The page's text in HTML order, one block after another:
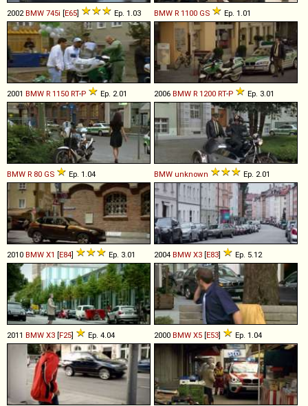
2002BMW 745i [E65] Ep. 1.03 BMW R 1100 GS Ep. 1.01
2001 BMW R 1150 RT-P Ep. 2.01 2006 BMW R 1200 RT-P Ep. 3.01
BMW R 80 GS Ep. 1.04 BMW unknown Ep. 2.01
2010 BMW X1 [E84] Ep. 3.01 2004 BMW X3 [E83] Ep. 5.12
2011 BMW X3 [F25] Ep. 4.04 2000 BMW X5 [E53] Ep. 1.04